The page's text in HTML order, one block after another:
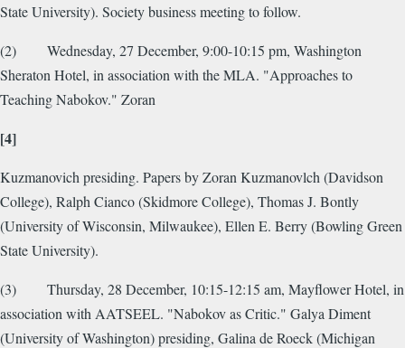
State University). Society business meeting to follow.
(2) Wednesday, 27 December, 9:00-10:15 pm, Washington
Sheraton Hotel, in association with the MLA. "Approaches to
Teaching Nabokov." Zoran
[4]
Kuzmanovich presiding. Papers by Zoran Kuzmanovlch (Davidson
College), Ralph Cianco (Skidmore College), Thomas J. Bontly
(University of Wisconsin, Milwaukee), Ellen E. Berry (Bowling Green
State University).
(3) Thursday, 28 December, 10:15-12:15 am, Mayflower Hotel, in
association with AATSEEL. "Nabokov as Critic." Galya Diment
(University of Washington) presiding, Galina de Roeck (Michigan